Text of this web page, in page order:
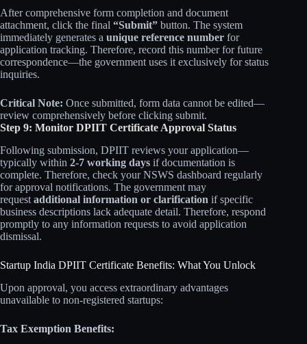
After comprehensive form completion and document
attachment, click the final “Submit” button. The system
immediately generates a unique reference number for
application tracking. Therefore, record this number for future
correspondence—the government uses it exclusively for status
inquiries.
Critical Note: Once submitted, form data cannot be edited—
review comprehensively before clicking submit.
Step 9: Monitor DPIIT Certificate Approval Status
Following submission, DPIIT reviews your application—
typically within 2-7 working days if documentation is
complete. Therefore, check your NSWS dashboard regularly
for approval notifications. The government may
request additional information or clarification if specific
business descriptions lack adequate detail. Therefore, respond
promptly to any information requests to avoid application
dismissal.
Startup India DPIIT Certificate Benefits: What You Unlock
Upon approval, you access extraordinary advantages
unavailable to non-registered startups:
Tax Exemption Benefits: